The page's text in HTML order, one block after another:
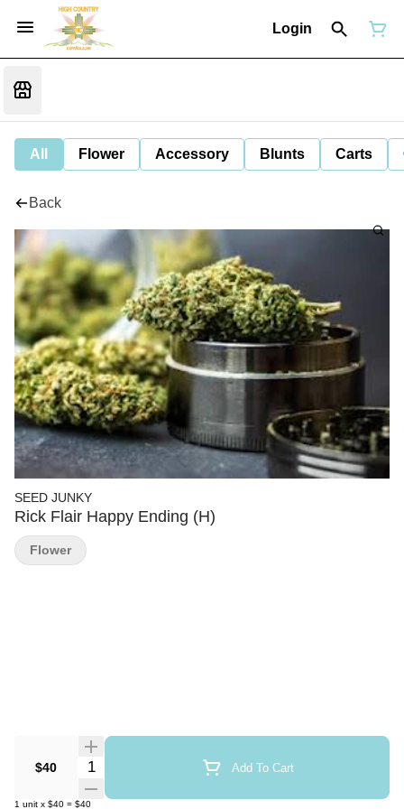
Login
All Flower Accessory Blunts Carts
Back
SEED JUNKY
Rick Flair Happy Ending (H)
$40 Quantity Selector Add To Cart
1 unit x $40 = $40
Flower